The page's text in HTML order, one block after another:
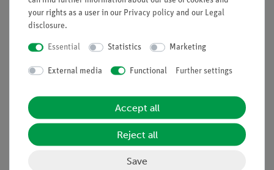
heating for round-bottom flask, e.g. heating mantle for
small parts like tubes, hose clips, etc.
Scope of delivery
Free shipping from 300,- €
your rights as a user in our Privacy policy and our Legal
disclosure.
Essential Statistics Marketing
External media Functional Further settings
Accept all
Reject all
Save